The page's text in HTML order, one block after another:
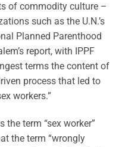
of commodity culture –
such as the U.N.’s
Planned Parenthood
report, with IPPF
terms the content of
process that led to
workers.”
the term “sex worker”
the term “wrongly